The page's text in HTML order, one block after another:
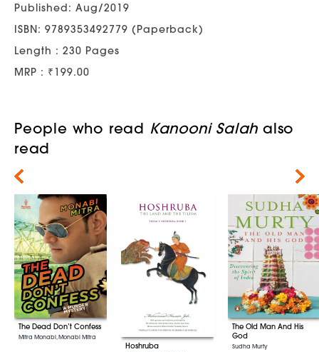
Published: Aug/2019
ISBN: 9789353492779 (Paperback)
Length : 230 Pages
MRP : ₹199.00
People who read Kanooni Salah also
read
The Dead Don’t Confess
Mitra Monabi, Monabi Mitra
Hoshruba
The Old Man And His
God
Sudha Murty
Next